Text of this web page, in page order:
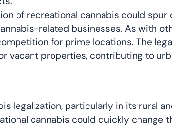
of recreational cannabis could spur
related businesses. As with
for prime locations. The
vacant properties, contributing to
legalization, particularly in its rural
cannabis could quickly change